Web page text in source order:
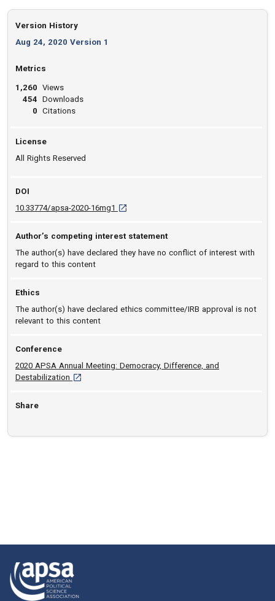
Version History
Aug 24, 2020 Version 1
Metrics
1,260
454
0
Views
Downloads
Citations
License
All Rights Reserved
DOI
10.33774/apsa-2020-16mg1 D O I: 10.33774/apsa-2020-16mg1 [opens
Author’s competing interest statement
The author(s) have declared they have no conflict of interest with
regard to this content
Ethics
The author(s) have declared ethics committee/IRB approval is not
relevant to this content
Conference
2020 APSA Annual Meeting: Democracy, Difference, and
Destabilization [opens in a new tab]
Share